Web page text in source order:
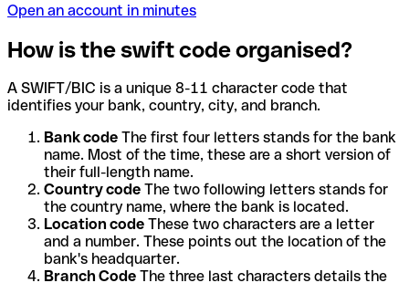
Open an account in minutes
How is the swift code organised?
A SWIFT/BIC is a unique 8-11 character code that
identifies your bank, country, city, and branch.
Bank code The first four letters stands for the bank
name. Most of the time, these are a short version of
their full-length name.
Country code The two following letters stands for
the country name, where the bank is located.
Location code These two characters are a letter
and a number. These points out the location of the
bank's headquarter.
Branch Code The three last characters details the